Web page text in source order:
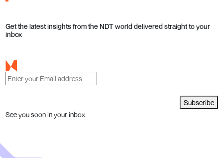
Get the latest insights from the NDT world delivered straight to your
inbox
Subscribe
See you soon in your inbox